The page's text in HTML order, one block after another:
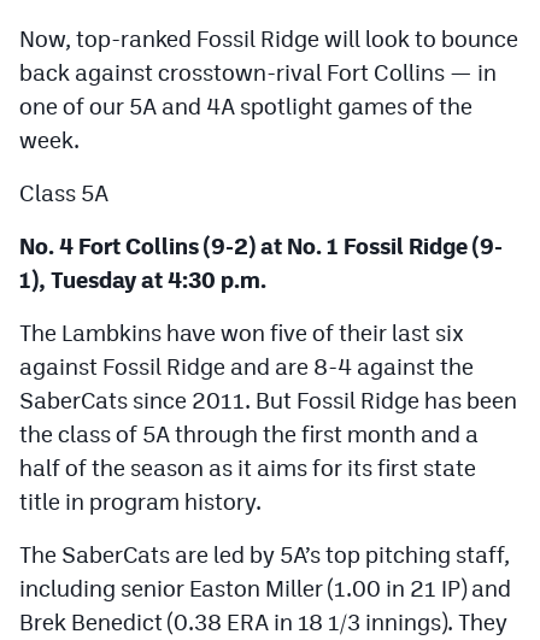
CP Android app
Facebook
Twitter
Instagram
MileHighSports.com
DenverStiffs.com
HockeyMountainHigh.com
MileHighLife.com
Contact
Contest Rules
Privacy Policy
Now, top-ranked Fossil Ridge will look to bounce
back against crosstown-rival Fort Collins — in
one of our 5A and 4A spotlight games of the
week.
Class 5A
No. 4 Fort Collins (9-2) at No. 1 Fossil Ridge (9-
1), Tuesday at 4:30 p.m.
The Lambkins have won five of their last six
against Fossil Ridge and are 8-4 against the
SaberCats since 2011. But Fossil Ridge has been
the class of 5A through the first month and a
half of the season as it aims for its first state
title in program history.
The SaberCats are led by 5A’s top pitching staff,
including senior Easton Miller (1.00 in 21 IP) and
Brek Benedict (0.38 ERA in 18 1/3 innings). They